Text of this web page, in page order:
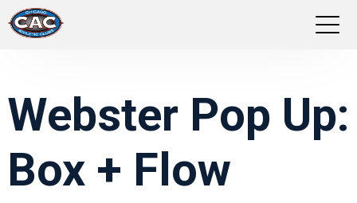
GROUP FITNESS
STUDIO PILATES
Webster Pop Up:
Box + Flow